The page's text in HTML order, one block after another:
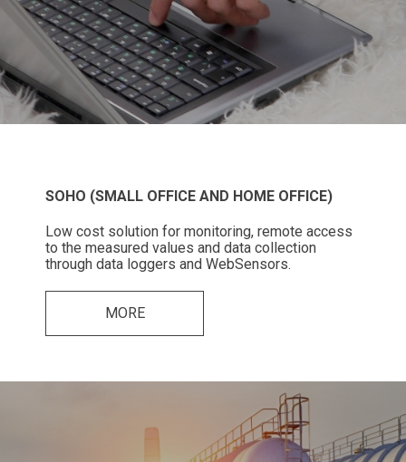
SOHO (SMALL OFFICE AND HOME OFFICE)
Low cost solution for monitoring, remote access
to the measured values and data collection
through data loggers and WebSensors.
MORE